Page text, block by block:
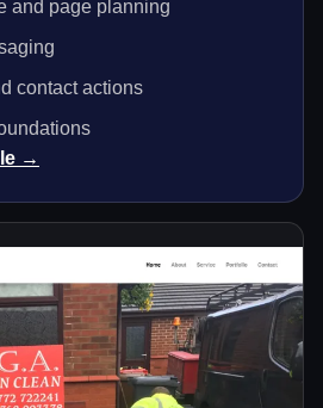
and page planning
contact actions
→